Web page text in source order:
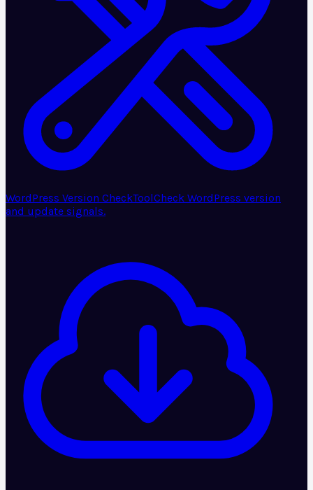
WordPress Version CheckToolCheck WordPress version
and update signals.